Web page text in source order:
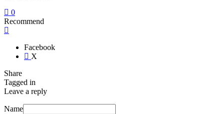
0
Recommend
Facebook
X
Share
Tagged in
Leave a reply
Name